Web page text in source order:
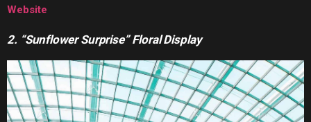
Website
2. “Sunflower Surprise” Floral Display